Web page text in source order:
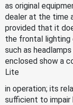
as original
dealer at the time
provided that it
the frontal lighting
such as
enclosed show a
Lite
in operation; its
sufficient to